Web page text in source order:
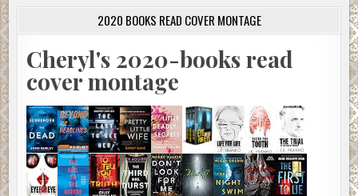
2020 BOOKS READ COVER MONTAGE
Cheryl's 2020-books read
cover montage